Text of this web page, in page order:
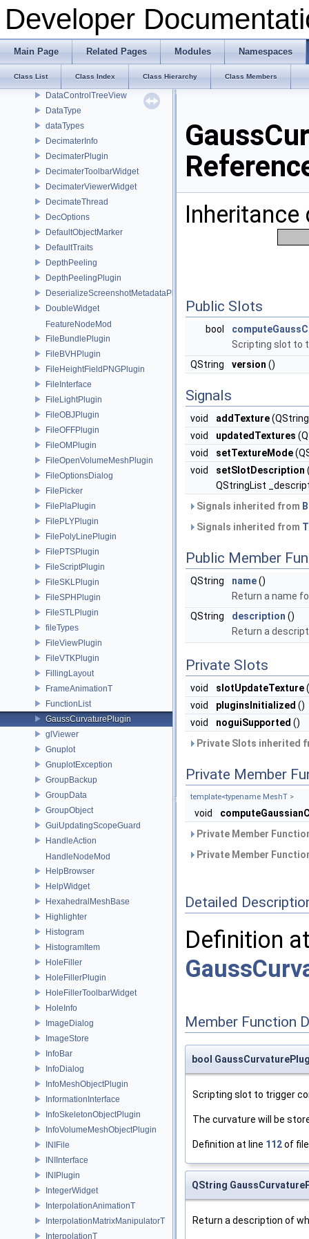
Developer
Main Page Related Pages Modules Namespaces
Class List Class Index Class Hierarchy Class Members
CursorPainter
CustomTraitsVec2i
DataControlPlugin
DatacontrolToolboxWidget
DataControlTreeView
DataType
dataTypes
DecimaterInfo
DecimaterPlugin
DecimaterToolbarWidget
DecimaterViewerWidget
DecimateThread
DecOptions
DefaultObjectMarker
DefaultTraits
DepthPeeling
DepthPeelingPlugin
DeserializeScreenshotMetadataPlugin
DoubleWidget
FeatureNodeMod
FileBundlePlugin
FileBVHPlugin
FileHeightFieldPNGPlugin
FileInterface
FileLightPlugin
FileOBJPlugin
FileOFFPlugin
FileOMPlugin
FileOpenVolumeMeshPlugin
FileOptionsDialog
FilePicker
FilePlaPlugin
FilePLYPlugin
FilePolyLinePlugin
FilePTSPlugin
FileScriptPlugin
FileSKLPlugin
FileSPHPlugin
FileSTLPlugin
fileTypes
FileViewPlugin
FileVTKPlugin
FillingLayout
FrameAnimationT
FunctionList
GaussCurvaturePlugin
glViewer
Gnuplot
GnuplotException
GroupBackup
GroupData
GroupObject
GuiUpdatingScopeGuard
HandleAction
HandleNodeMod
HelpBrowser
HelpWidget
HexahedralMeshBase
Highlighter
Histogram
HistogramItem
HoleFiller
HoleFillerPlugin
HoleFillerToolbarWidget
HoleInfo
ImageDialog
ImageStore
InfoBar
InfoDialog
InfoMeshObjectPlugin
InformationInterface
InfoSkeletonObjectPlugin
InfoVolumeMeshObjectPlugin
INIFile
INIInterface
INIPlugin
IntegerWidget
InterpolationAnimationT
InterpolationMatrixManipulatorT
InterpolationT
Inheritance
Public Slots
bool
Scripting slot to
QString
version ()
Signals
void addTexture
void
updatedTextures
void
setTextureMode
void
setSlotDescription
QStringList
Signals inherited from
Signals inherited from
Public Member
QString name()
Return a name
QString
description ()
Return a
Private Slots
void slotUpdateTexture
void
pluginsInitialized ()
void
noguiSupported ()
Private Slots inherited
Private Member
template<typename MeshT >
void
Private Member
Private Member
Detailed
Definition
Member Function
bool
Scripting slot to trigger
The curvature will be
Definition at line 112of
QString
Return a description of